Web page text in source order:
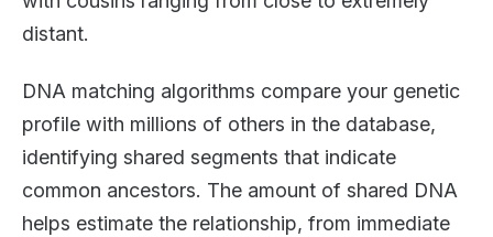
distant.
DNA matching algorithms compare your genetic
profile with millions of others in the database,
identifying shared segments that indicate
common ancestors. The amount of shared DNA
helps estimate the relationship, from immediate